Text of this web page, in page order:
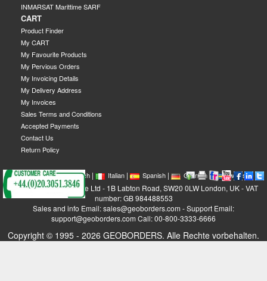
INMARSAT Marittime SARF
CART
Product Finder
My CART
My Favourite Products
My Pervious Orders
My Invoicing Details
My Delivery Address
My Invoices
Sales Terms and Conditions
Accepted Payments
Contact Us
Return Policy
| English| French| Italian| Spanish| German| Swedish|
GEOBORDERS Satellite Ltd - 1B Labton Road, SW20 0LW London, UK - VAT
number: GB 984488553
Sales and info Email: sales@geoborders.com - Support Email:
support@geoborders.com Call: 00-800-3333-6666
Copyright © 1995 - 2026 GEOBORDERS. Alle Rechte vorbehalten.